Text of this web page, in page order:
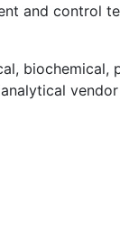
and control